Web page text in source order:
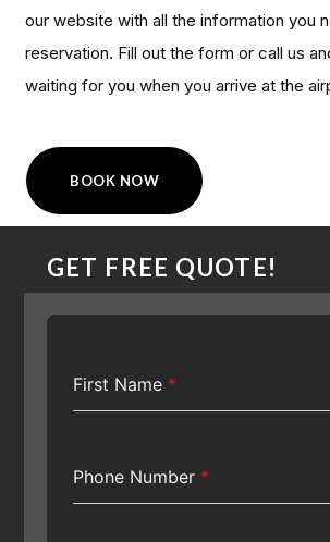
our website with all the information you
reservation. Fill out the form or call us
waiting for you when you arrive at the
BOOK NOW
GET FREE QUOTE!
First Name *
Phone Number *